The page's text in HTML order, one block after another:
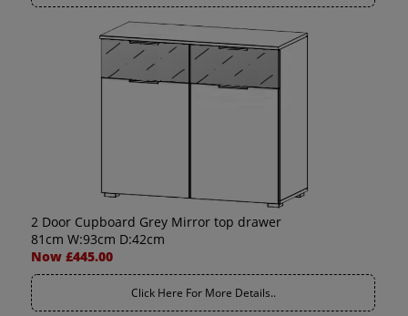
2 Door Cupboard Grey Mirror top drawer
81cm W:93cm D:42cm
Now £445.00
Click Here For More Details..